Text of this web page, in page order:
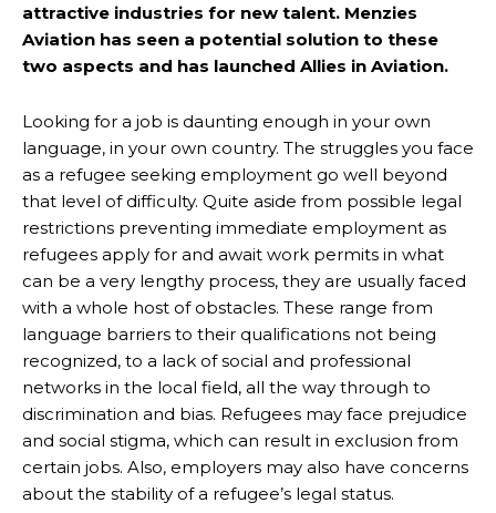
attractive industries for new talent. Menzies
Aviation has seen a potential solution to these
two aspects and has launched Allies in Aviation.
Looking for a job is daunting enough in your own
language, in your own country. The struggles you face
as a refugee seeking employment go well beyond
that level of difficulty. Quite aside from possible legal
restrictions preventing immediate employment as
refugees apply for and await work permits in what
can be a very lengthy process, they are usually faced
with a whole host of obstacles. These range from
language barriers to their qualifications not being
recognized, to a lack of social and professional
networks in the local field, all the way through to
discrimination and bias. Refugees may face prejudice
and social stigma, which can result in exclusion from
certain jobs. Also, employers may also have concerns
about the stability of a refugee’s legal status.